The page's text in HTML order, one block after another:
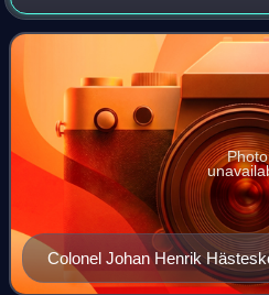
1790. Declaring Finland an
of the original plot, but one
Colonel Johan Henrik
a Finnish soldier and an
Photo